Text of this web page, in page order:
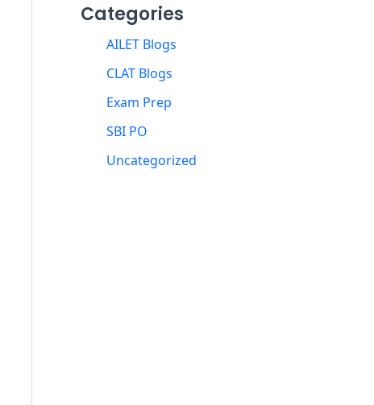
Categories
AILET Blogs
CLAT Blogs
Exam Prep
SBI PO
Uncategorized